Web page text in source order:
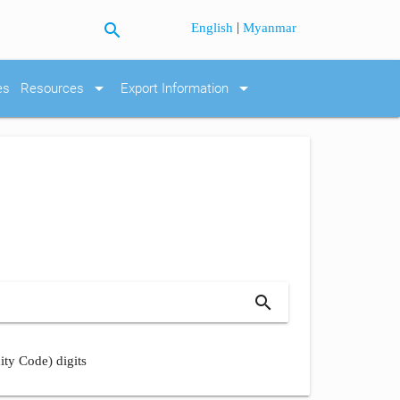
search English |Myanmar
Resources arrow_drop_down Export Information arrow_drop_down
search
Code) digits